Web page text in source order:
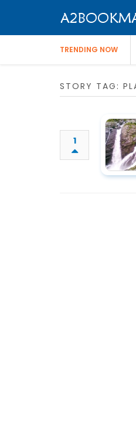
TRENDING NOW
STORY TAG:
1